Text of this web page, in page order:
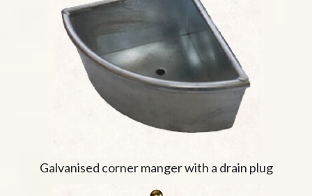
Galvanised corner manger with a drain plug